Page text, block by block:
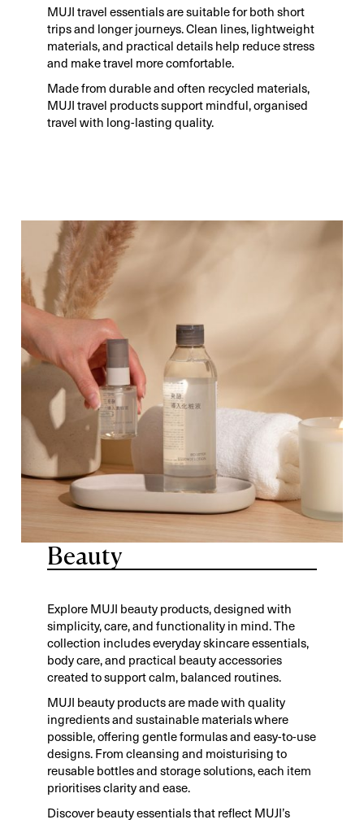
MUJI travel essentials are suitable for both short
trips and longer journeys. Clean lines, lightweight
materials, and practical details help reduce stress
and make travel more comfortable.
Made from durable and often recycled materials,
MUJI travel products support mindful, organised
travel with long-lasting quality.
Beauty
Explore MUJI beauty products, designed with
simplicity, care, and functionality in mind. The
collection includes everyday skincare essentials,
body care, and practical beauty accessories
created to support calm, balanced routines.
MUJI beauty products are made with quality
ingredients and sustainable materials where
possible, offering gentle formulas and easy-to-use
designs. From cleansing and moisturising to
reusable bottles and storage solutions, each item
prioritises clarity and ease.
Discover beauty essentials that reflect MUJI’s